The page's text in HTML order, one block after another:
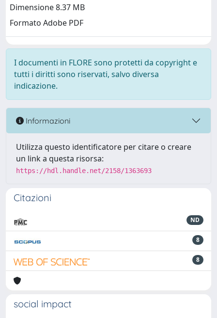
Dimensione 8.37 MB
Formato Adobe PDF
I documenti in FLORE sono protetti da copyright e
tutti i diritti sono riservati, salvo diversa
indicazione.
Informazioni
Utilizza questo identificatore per citare o creare
un link a questa risorsa:
https://hdl.handle.net/2158/1363693
Citazioni
ND
8
8
social impact